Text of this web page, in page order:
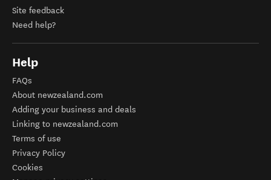
Site feedback
Need help?
Help
FAQs
About newzealand.com
Adding your business and deals
Linking to newzealand.com
Terms of use
Privacy Policy
Cookies